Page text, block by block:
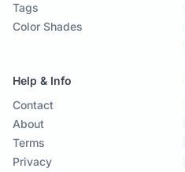
Tags
Color Shades
Help & Info
Contact
About
Terms
Privacy